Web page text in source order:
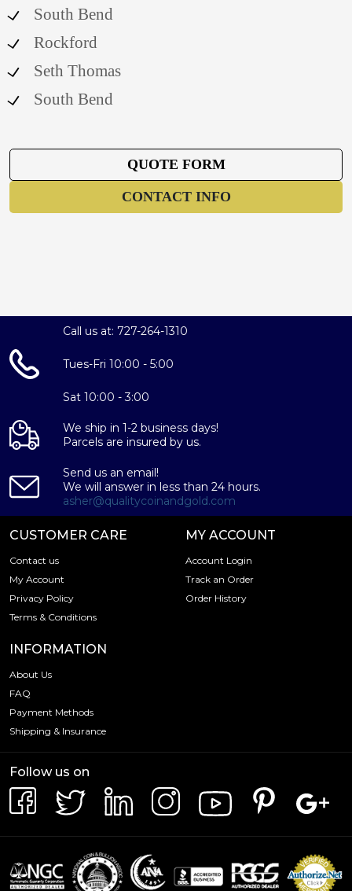
South Bend
Rockford
Seth Thomas
South Bend
QUOTE FORM
CONTACT INFO
Call us at: 727-264-1310
Tues-Fri 10:00 - 5:00
Sat 10:00 - 3:00
We ship in 1-2 business days!
Parcels are insured by us.
Send us an email!
We will answer in less than 24 hours.
asher@qualitycoinandgold.com
CUSTOMER CARE
Contact us
My Account
Privacy Policy
Terms & Conditions
MY ACCOUNT
Account Login
Track an Order
Order History
INFORMATION
About Us
FAQ
Payment Methods
Shipping & Insurance
Follow us on